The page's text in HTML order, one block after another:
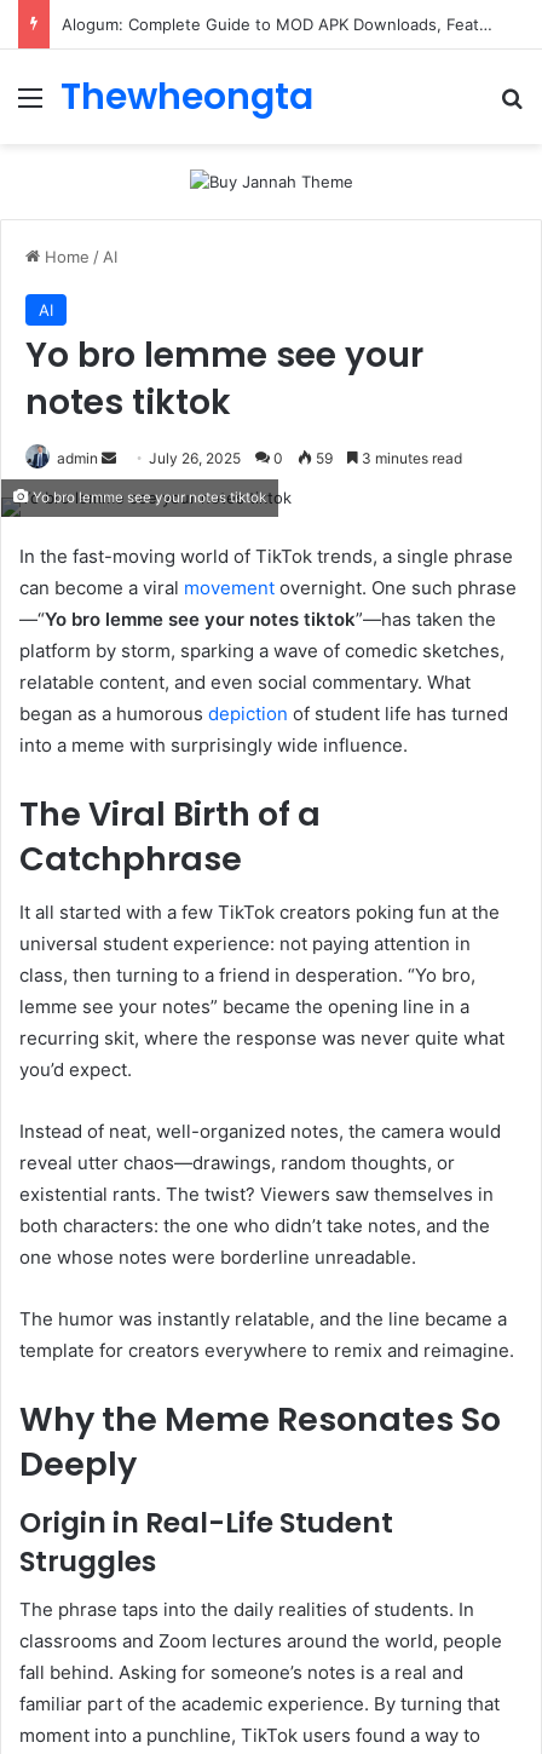
Alogum: Complete Guide to MOD APK Downloads, Features, and Risks
Menu
Thewheongta
Home / AI
AI
Yo bro lemme see your
notes tiktok
admin
Send
email
July 26, 2025 0 59 3 minutes read
Yo bro lemme see your notes tiktok
In the fast-moving world of TikTok trends, a single phrase
can become a viral movement overnight. One such phrase
—“Yo bro lemme see your notes tiktok”—has taken the
platform by storm, sparking a wave of comedic sketches,
relatable content, and even social commentary. What
began as a humorous depiction of student life has turned
into a meme with surprisingly wide influence.
The Viral Birth of a
Catchphrase
It all started with a few TikTok creators poking fun at the
universal student experience: not paying attention in
class, then turning to a friend in desperation. “Yo bro,
lemme see your notes” became the opening line in a
recurring skit, where the response was never quite what
you’d expect.
Instead of neat, well-organized notes, the camera would
reveal utter chaos—drawings, random thoughts, or
existential rants. The twist? Viewers saw themselves in
both characters: the one who didn’t take notes, and the
one whose notes were borderline unreadable.
The humor was instantly relatable, and the line became a
template for creators everywhere to remix and reimagine.
Why the Meme Resonates So
Deeply
Origin in Real-Life Student
Struggles
The phrase taps into the daily realities of students. In
classrooms and Zoom lectures around the world, people
fall behind. Asking for someone’s notes is a real and
familiar part of the academic experience. By turning that
moment into a punchline, TikTok users found a way to